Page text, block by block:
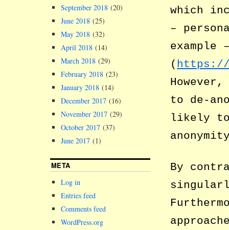
which
–
example
( https://
to de-
likely to
By
September 2018 (20)
June 2018 (25)
May 2018 (32)
April 2018 (14)
March 2018 (29)
February 2018 (23)
January 2018 (14)
December 2017 (16)
November 2017 (29)
October 2017 (37)
June 2017 (1)
META
Log in
Entries feed
Comments feed
WordPress.org